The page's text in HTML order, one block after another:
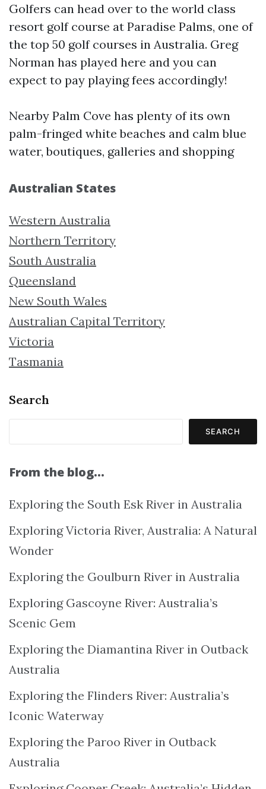
Golfers can head over to the world class
resort golf course at Paradise Palms, one of
the top 50 golf courses in Australia. Greg
Norman has played here and you can
expect to pay playing fees accordingly!
Nearby Palm Cove has plenty of its own
palm-fringed white beaches and calm blue
water, boutiques, galleries and shopping
Australian States
Western Australia
Northern Territory
South Australia
Queensland
New South Wales
Australian Capital Territory
Victoria
Tasmania
Search
SEARCH
From the blog…
Exploring the South Esk River in Australia
Exploring Victoria River, Australia: A Natural
Wonder
Exploring the Goulburn River in Australia
Exploring Gascoyne River: Australia’s
Scenic Gem
Exploring the Diamantina River in Outback
Australia
Exploring the Flinders River: Australia’s
Iconic Waterway
Exploring the Paroo River in Outback
Australia